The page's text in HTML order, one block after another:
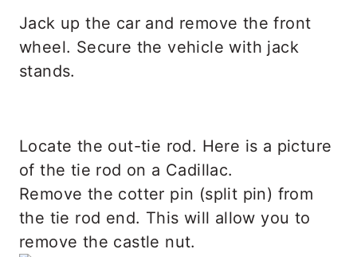
Jack up the car and remove the front
wheel. Secure the vehicle with jack
stands.
Locate the out-tie rod. Here is a picture
of the tie rod on a Cadillac.
Remove the cotter pin (split pin) from
the tie rod end. This will allow you to
remove the castle nut.